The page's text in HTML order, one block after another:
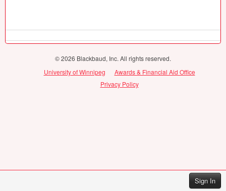
Sign In
© 2026 Blackbaud, Inc. All rights reserved.
University of Winnipeg
Awards & Financial Aid Office
Privacy Policy